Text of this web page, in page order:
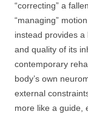
“correcting” a
“managing”
instead provides
and quality of its
contemporary
body’s own
external
more like a guide,